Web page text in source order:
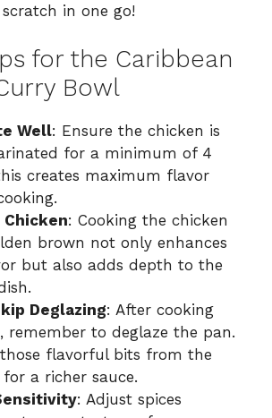
in one go!
for the Caribbean
Bowl
Well: Ensure the chicken is
for a minimum of 4
creates maximum flavor
Chicken: Cooking the chicken
brown not only enhances
but also adds depth to the
Deglazing: After cooking
remember to deglaze the pan.
flavorful bits from the
a richer sauce.
: Adjust spices